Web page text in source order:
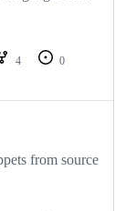
4
0
from source